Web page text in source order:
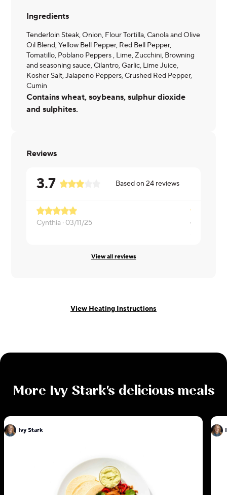
Ingredients
Tenderloin Steak, Onion, Flour Tortilla, Canola and Olive
Oil Blend, Yellow Bell Pepper, Red Bell Pepper,
Tomatillo, Poblano Peppers , Lime, Zucchini, Browning
and seasoning sauce, Cilantro, Garlic, Lime Juice,
Kosher Salt, Jalapeno Peppers, Crushed Red Pepper,
Cumin
Contains wheat, soybeans, sulphur dioxide
and sulphites.
Reviews
3.7 Based on24 reviews
Cynthia · 03/11/25
View all reviews
View Heating Instructions
More Ivy Stark's delicious meals
Ivy Stark